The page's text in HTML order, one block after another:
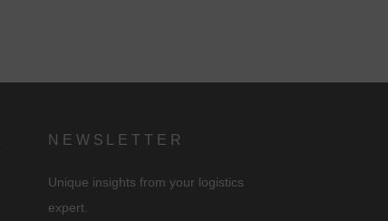
NEWSLETTER
Unique insights from your logistics
expert.